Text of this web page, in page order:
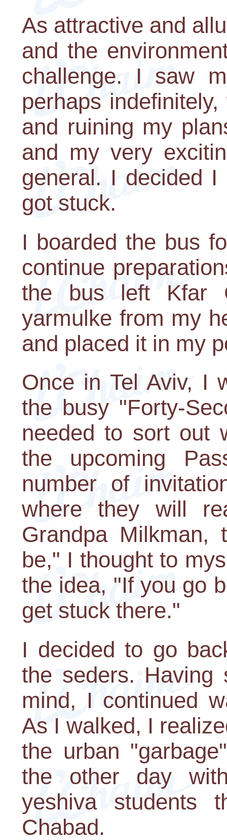
As attractive and
and the
challenge. I saw
perhaps
and ruining my
and my very
general. I decided
got stuck.
I boarded the bus
continue
the bus left Kfar
yarmulke from my
and placed it in my
Once in Tel Aviv, I
the busy "Forty-
needed to sort out
the upcoming
number of
where they will
Grandpa
be," I thought to
the idea, "If you go
get stuck there."
I decided to go
the seders. Having
mind, I continued
As I walked, I
the urban
the other day
yeshiva
Chabad.